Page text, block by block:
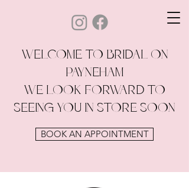
WELCOME TO BRIDAL ON
PAYNEHAM
WE LOOK FORWARD TO
SEEING YOU IN STORE SOON
BOOK AN APPOINTMENT